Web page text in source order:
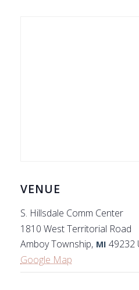
VENUE
S. Hillsdale Comm Center
1810 West Territorial Road
Amboy Township, MI 49232
Google Map